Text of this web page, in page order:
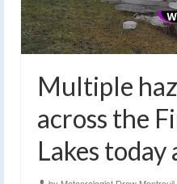
Multiple
across the
Lakes